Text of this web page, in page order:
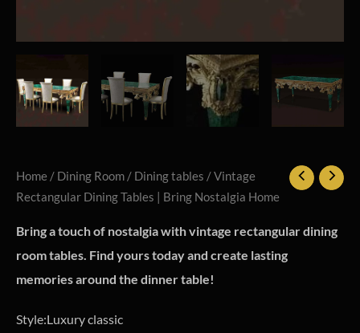
Home / Dining Room / Dining tables / Vintage
Rectangular Dining Tables | Bring Nostalgia Home
Bring a touch of nostalgia with vintage rectangular dining
room tables. Find yours today and create lasting
memories around the dinner table!
Style:Luxury classic